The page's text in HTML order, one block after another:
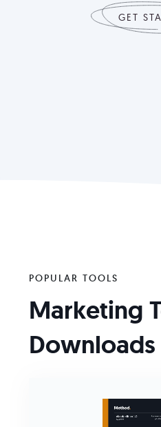
GET
POPULAR TOOLS
Marketing
Downloads